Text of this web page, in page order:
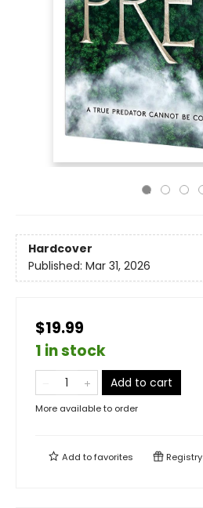
Hardcover
Published: Mar 31, 2026
$19.99
1 in stock
Add to cart
More available to order
Add tofavorites Registry